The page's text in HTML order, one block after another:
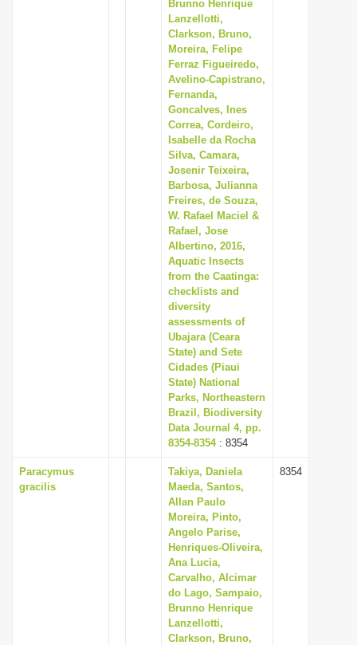
Brunno Henrique
Lanzellotti,
Clarkson, Bruno,
Moreira, Felipe
Ferraz Figueiredo,
Avelino-Capistrano,
Fernanda,
Goncalves, Ines
Correa, Cordeiro,
Isabelle da Rocha
Silva, Camara,
Josenir Teixeira,
Barbosa, Julianna
Freires, de Souza,
W. Rafael Maciel &
Rafael, Jose
Albertino, 2016,
Aquatic Insects
from the Caatinga:
checklists and
diversity
assessments of
Ubajara (Ceara
State) and Sete
Cidades (Piaui
State) National
Parks, Northeastern
Brazil, Biodiversity
Data Journal 4, pp.
8354-8354: 8354
Paracymus
gracilis
Takiya, Daniela
Maeda, Santos,
Allan Paulo
Moreira, Pinto,
Angelo Parise,
Henriques-Oliveira,
Ana Lucia,
Carvalho, Alcimar
do Lago, Sampaio,
Brunno Henrique
Lanzellotti,
Clarkson, Bruno,
8354